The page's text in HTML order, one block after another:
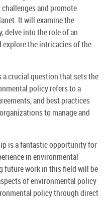
and promote
It will examine the
delve into the role of an
the intricacies of the
crucial question that sets the
policy refers to a
and best practices
to manage and
is a fantastic opportunity for
in environmental
future work in this field will be
of environmental policy
policy through direct